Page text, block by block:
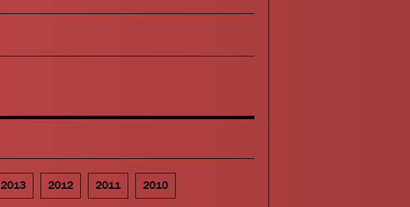
2013 2012 2011 2010